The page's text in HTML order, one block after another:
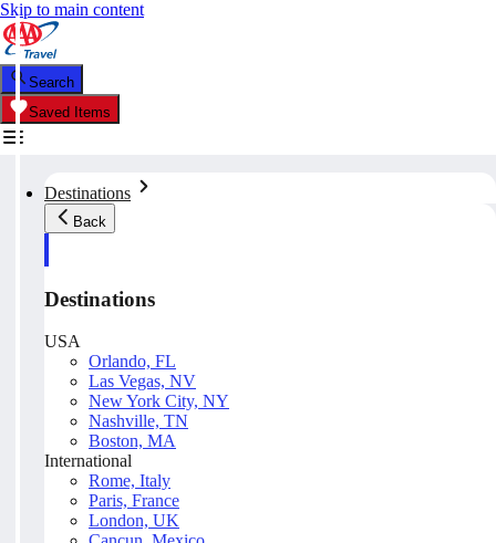
Skip to main content
Search
Saved Items
Destinations
Back
Destinations
USA
Orlando, FL
Las Vegas, NV
New York City, NY
Nashville, TN
Boston, MA
International
Rome, Italy
Paris, France
London, UK